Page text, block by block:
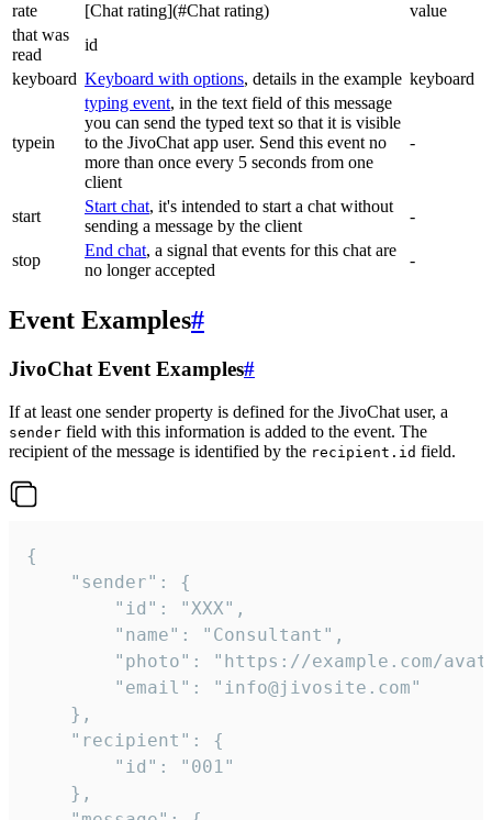
rate
[Chat rating](#Chat rating)
value
that was
read
id
keyboard Keyboard with options, details in the example keyboard
typein
typing event, in the text field of this message
you can send the typed text so that it is visible
to the JivoChat app user. Send this event no
more than once every 5 seconds from one
client
-
start
Start chat, it's intended to start a chat without
sending a message by the client
-
stop
End chat, a signal that events for this chat are
no longer accepted
-
Event Examples#
JivoChat Event Examples#
If at least one sender property is defined for the JivoChat user, a
sender field with this information is added to the event. The
recipient of the message is identified by the recipient.id field.
{